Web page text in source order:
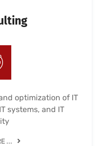
optimization of IT
systems, and IT
...